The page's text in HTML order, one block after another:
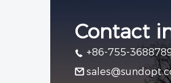
Contact
+86-755-